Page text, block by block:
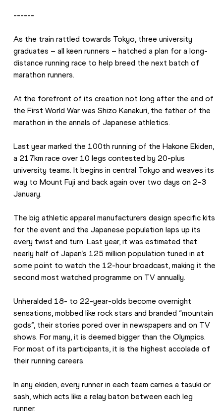
------
As the train rattled towards Tokyo, three university
graduates – all keen runners – hatched a plan for a long-
distance running race to help breed the next batch of
marathon runners.
At the forefront of its creation not long after the end of
the First World War was Shizo Kanakuri, the father of the
marathon in the annals of Japanese athletics.
Last year marked the 100th running of the Hakone Ekiden,
a 217km race over 10 legs contested by 20-plus
university teams. It begins in central Tokyo and weaves its
way to Mount Fuji and back again over two days on 2-3
January.
The big athletic apparel manufacturers design specific kits
for the event and the Japanese population laps up its
every twist and turn. Last year, it was estimated that
nearly half of Japan’s 125 million population tuned in at
some point to watch the 12-hour broadcast, making it the
second most watched programme on TV annually.
Unheralded 18- to 22-year-olds become overnight
sensations, mobbed like rock stars and branded “mountain
gods”, their stories pored over in newspapers and on TV
shows. For many, it is deemed bigger than the Olympics.
For most of its participants, it is the highest accolade of
their running careers.
In any ekiden, every runner in each team carries a tasuki or
sash, which acts like a relay baton between each leg
runner.